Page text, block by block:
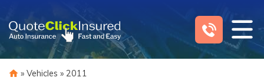
content
» Vehicles » 2011